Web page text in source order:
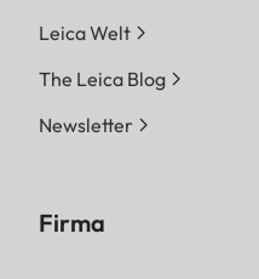
Leica Welt
The Leica Blog
Newsletter
Firma